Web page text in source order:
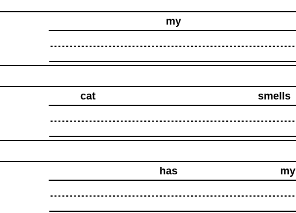
my
cat smells
has my